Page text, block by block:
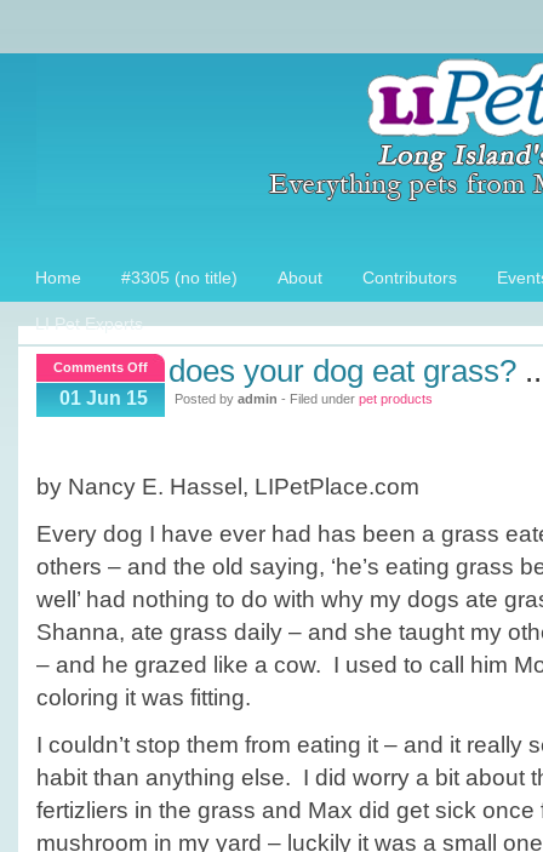
Home #3305 (no title) About Contributors
LI Pet Experts
Comments Offon
Does
your
grass?
01 Jun 15
does your dog eat grass?
Posted by admin - Filed under pet products
by Nancy E. Hassel, LIPetPlace.com
Every dog I have ever had has been a grass
others – and the old saying, ‘he’s eating grass
well’ had nothing to do with why my dogs ate
Shanna, ate grass daily – and she taught my
– and he grazed like a cow. I used to call him
coloring it was fitting.
I couldn’t stop them from eating it – and it really
habit than anything else. I did worry a bit about
fertizliers in the grass and Max did get sick once
mushroom in my yard – luckily it was a small